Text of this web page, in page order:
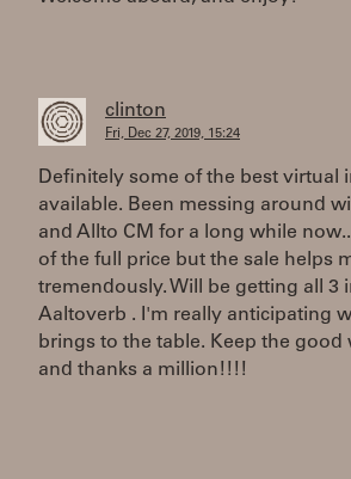
clinton
Fri, Dec 27, 2019, 15:24
Definitely some of the best virtual
available. Been messing around
and Allto CM for a long while
of the full price but the sale helps
tremendously. Will be getting all 3
Aaltoverb . I'm really anticipating
brings to the table. Keep the good
and thanks a million!!!!